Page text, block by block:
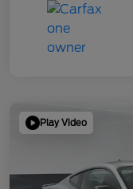
Play Video